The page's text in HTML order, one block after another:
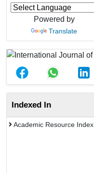
Powered by
Translate
Indexed In
Academic Resource Index